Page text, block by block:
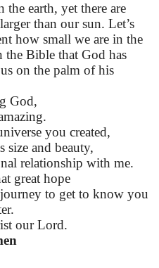
earth, yet there are
than our sun. Let’s
how small we are in the
the Bible that God has
on the palm of his
God,
you created,
size and beauty,
relationship with me.
great hope
to get to know you
our Lord.